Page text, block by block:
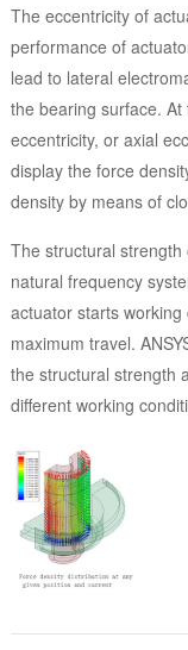
The eccentricity of
performance of
lead to lateral
the bearing surface.
eccentricity, or axial
display the force
density by means of
The structural
natural frequency
actuator starts
maximum travel.
the structural strength
different working